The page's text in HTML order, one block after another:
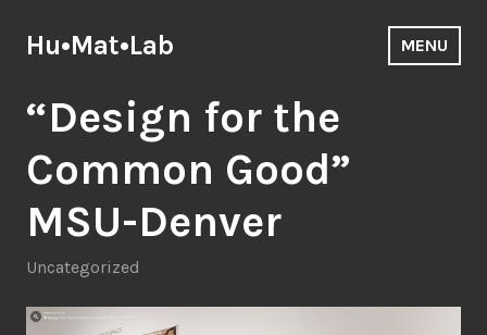
to
Hu•Mat•Lab MENU
“Design for the
Common Good”
MSU-Denver
Uncategorized